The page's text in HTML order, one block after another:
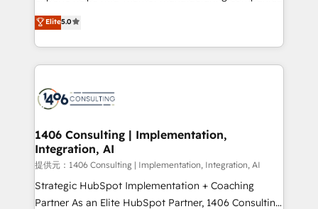
LATAM 2022, 2023, 2024, 2025. • Partner of the Year
2024. • Organizer of Aliados.ai (AI, marketing & tech
faster, smarter, and with impact.
achieve real growth. We specialize in delivering
tailored solutions that drive results by leveraging
HubSpot’s platform and data to fuel success.
Technical Solutions: - HubSpot Technical Consulting -
Onboarding - Data Migration & Integrations -
Revenue Operations - Inbound Marketing -
Outbound Marketing - HubSpot CMS Website
Design & Development We empower our clients to
reach their full potential by providing transparent,
relationship-driven support. With over 300 HubSpot
Elite5.0
1406 Consulting | Implementation,
Integration, AI
提供元：1406 Consulting | Implementation, Integration, AI
Strategic HubSpot Implementation + Coaching
Partner As an Elite HubSpot Partner, 1406 Consulting